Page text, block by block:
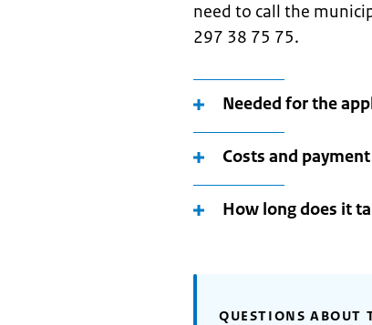
need to call the
297 38 75 75.
Needed for the
Costs and payment
How long does it
QUESTIONS ABOUT